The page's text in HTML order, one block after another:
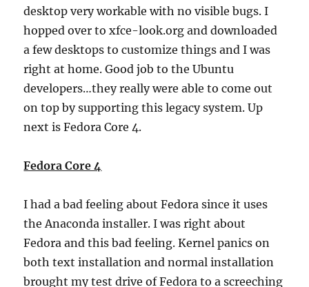
desktop very workable with no visible bugs. I
hopped over to xfce-look.org and downloaded
a few desktops to customize things and I was
right at home. Good job to the Ubuntu
developers…they really were able to come out
on top by supporting this legacy system. Up
next is Fedora Core 4.
Fedora Core 4
I had a bad feeling about Fedora since it uses
the Anaconda installer. I was right about
Fedora and this bad feeling. Kernel panics on
both text installation and normal installation
brought my test drive of Fedora to a screeching